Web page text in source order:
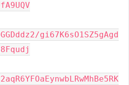
gi67K6sO1SZ5gAgd